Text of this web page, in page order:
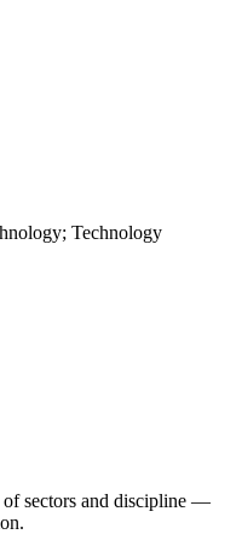
Technology
of sectors and discipline —